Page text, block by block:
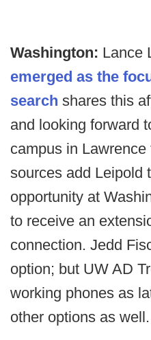
Washington: Lance
emerged as the
search shares this
and looking forward
campus in
sources add Leipold
opportunity at
to receive an
connection. Jedd
option; but UW AD
working phones as
other options as